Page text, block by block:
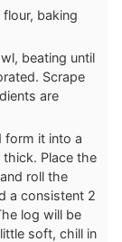
baking
beating until
Scrape
are
form it into a
Place the
roll the
a consistent 2
log will be
soft, chill in